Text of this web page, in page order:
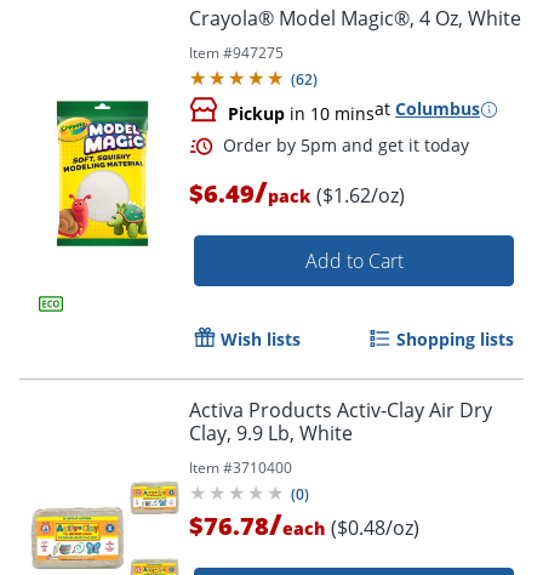
Order by 5pm and get it
Crayola® Model Magic®, 4 Oz, White
Item #947275
(62)
Pickup in 10 minsat Columbus
$6.49/pack ($1.62/oz)
Add to Cart
Wish lists Shopping lists
Activa Products Activ-Clay Air Dry
Clay, 9.9 Lb, White
Item #3710400
(0)
$76.78/each ($0.48/oz)